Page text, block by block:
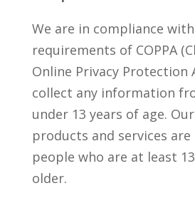
We are in compliance
requirements of COPPA
Online Privacy Protection
collect any information
under 13 years of age.
products and services
people who are at least
older.